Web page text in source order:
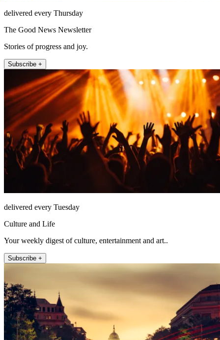
delivered every Thursday
The Good News Newsletter
Stories of progress and joy.
Subscribe +
delivered every Tuesday
Culture and Life
Your weekly digest of culture, entertainment and art..
Subscribe +